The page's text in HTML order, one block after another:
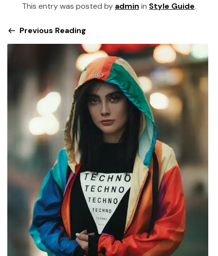
This entry was posted by admin in Style Guide.
Previous Reading